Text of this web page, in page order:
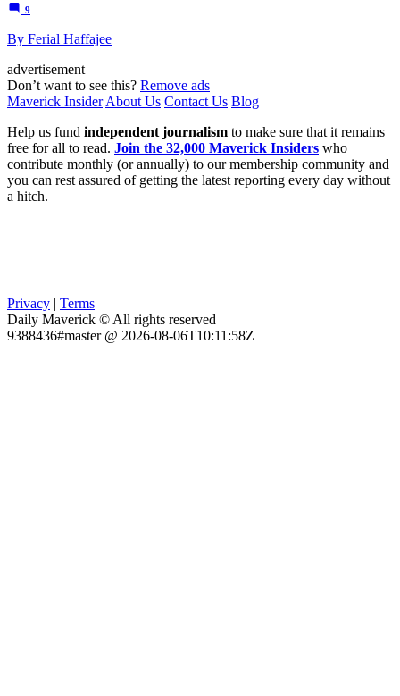
9
By Ferial Haffajee
advertisement
Don’t want to see this? Remove ads
Maverick Insider About Us Contact Us Blog
Help us fund independent journalism to make sure that it remains
free for all to read. Join the 32,000 Maverick Insiders who
contribute monthly (or annually) to our membership community and
you can rest assured of getting the latest reporting every day without
a hitch.
Privacy | Terms
Daily Maverick © All rights reserved
9388436#master @ 2026-08-06T10:11:58Z